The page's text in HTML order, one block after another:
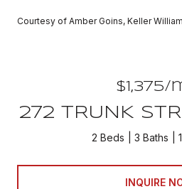
Courtesy of Amber Goins, Keller
$1,375/
272 TRUNK
2 Beds 3 Baths
INQUIRE